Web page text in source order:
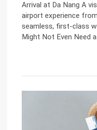
Arrival at Da Nang A
airport experience
seamless, first-class
Might Not Even Need